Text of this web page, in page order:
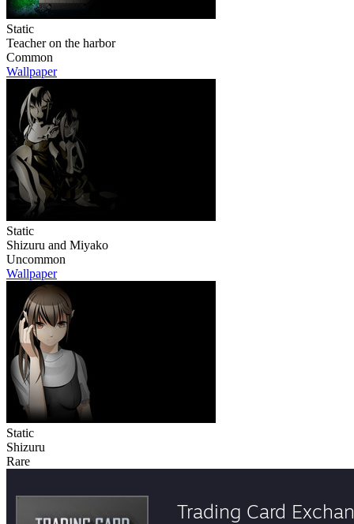
Static
Teacher on the harbor
Common
Wallpaper
Static
Shizuru and Miyako
Uncommon
Wallpaper
Static
Shizuru
Rare
Trading Card